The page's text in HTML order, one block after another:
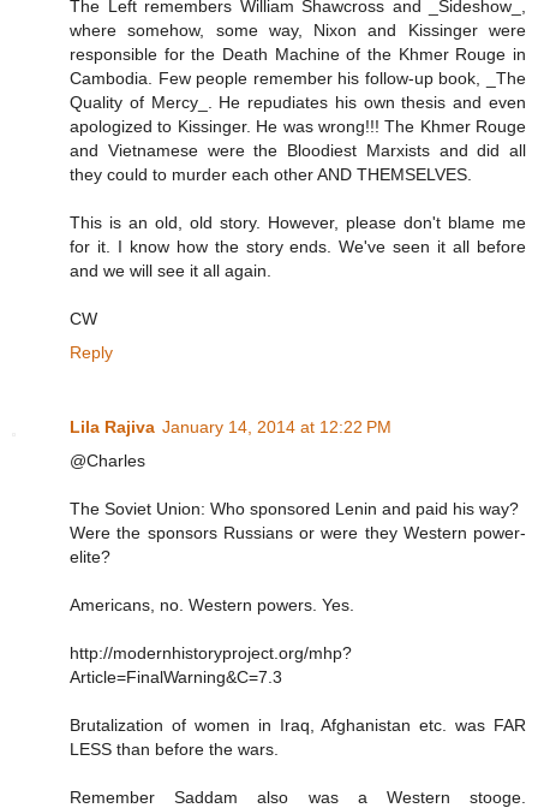
The Left remembers William Shawcross and _Sideshow_,
where somehow, some way, Nixon and Kissinger were
responsible for the Death Machine of the Khmer Rouge in
Cambodia. Few people remember his follow-up book, _The
Quality of Mercy_. He repudiates his own thesis and even
apologized to Kissinger. He was wrong!!! The Khmer Rouge
and Vietnamese were the Bloodiest Marxists and did all
they could to murder each other AND THEMSELVES.
This is an old, old story. However, please don't blame me
for it. I know how the story ends. We've seen it all before
and we will see it all again.
CW
Reply
Lila Rajiva January 14, 2014 at 12:22 PM
@Charles
The Soviet Union: Who sponsored Lenin and paid his way?
Were the sponsors Russians or were they Western power-
elite?
Americans, no. Western powers. Yes.
http://modernhistoryproject.org/mhp?
Article=FinalWarning&C=7.3
Brutalization of women in Iraq, Afghanistan etc. was FAR
LESS than before the wars.
Remember Saddam also was a Western stooge.